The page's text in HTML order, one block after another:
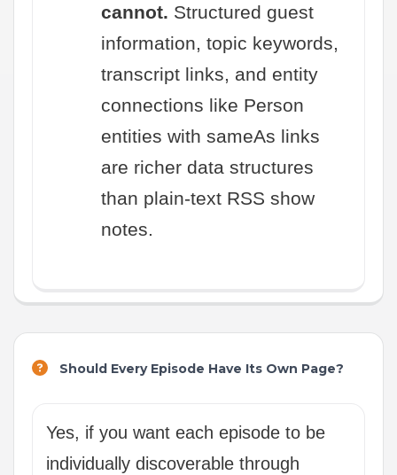
cannot. Structured guest
information, topic keywords,
transcript links, and entity
connections like Person
entities with sameAs links
are richer data structures
than plain-text RSS show
notes.
Should Every Episode Have Its Own Page?
Yes, if you want each episode to be
individually discoverable through